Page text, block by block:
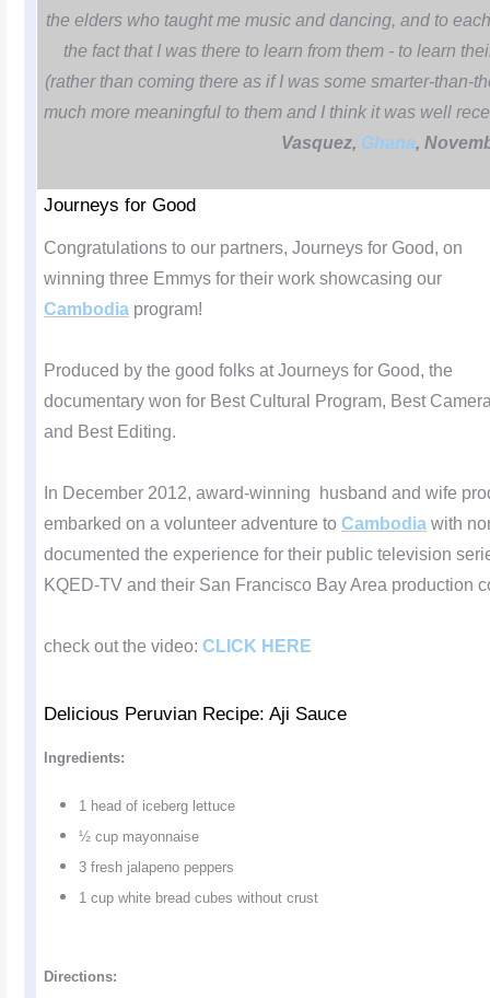
the elders who taught me music and dancing, and to
the fact that I was there to learn from them - to learn
(rather than coming there as if I was some smarter-than-
much more meaningful to them and I think it was well
Vasquez, Ghana,
Journeys for Good
Congratulations to our partners, Journeys for Good, on
winning three Emmys for their work showcasing our
Cambodia program!
Produced by the good folks at Journeys for Good, the
documentary won for Best Cultural Program, Best
and Best Editing.
In December 2012, award-winning husband and wife
embarked on a volunteer adventure toCambodia with
documented the experience for their public television
KQED-TV and their San Francisco Bay Area production
check out the video:CLICK HERE
Delicious Peruvian Recipe: Aji Sauce
Ingredients:
1 head of iceberg lettuce
½ cup mayonnaise
3 fresh jalapeno peppers
1 cup white bread cubes without crust
Directions: